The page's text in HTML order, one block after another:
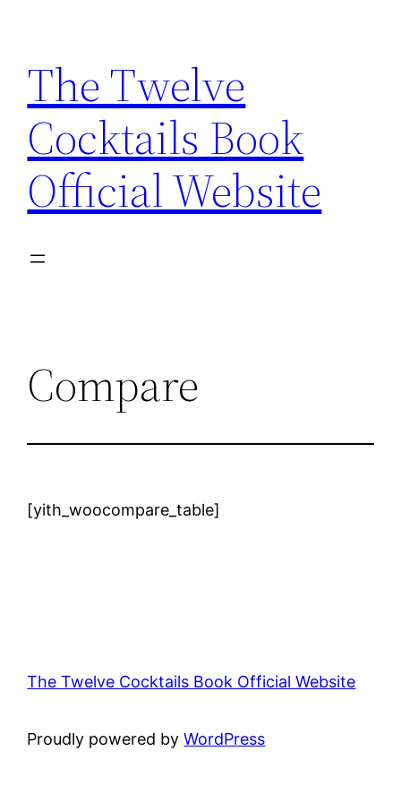
content
The Twelve
Cocktails Book
Official Website
Compare
[yith_woocompare_table]
The Twelve Cocktails Book Official Website
Proudly powered byWordPress